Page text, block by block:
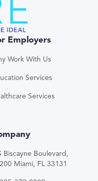
Employers
Work With Us
Services
Services
Biscayne Boulevard,
Miami, FL 33131